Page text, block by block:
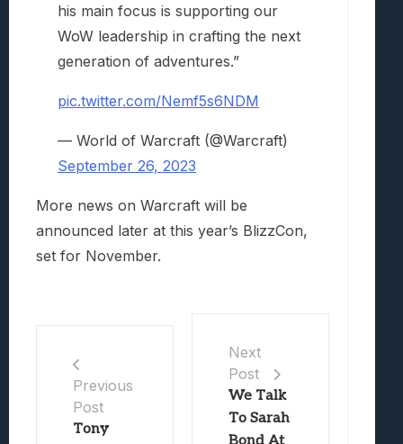
his main focus is supporting our
WoW leadership in crafting the next
generation of adventures.”
pic.twitter.com/Nemf5s6NDM
— World of Warcraft (@Warcraft)
September 26, 2023
More news on Warcraft will be
announced later at this year’s BlizzCon,
set for November.
Previous
Post
Tony
Next
Post
We Talk
To Sarah